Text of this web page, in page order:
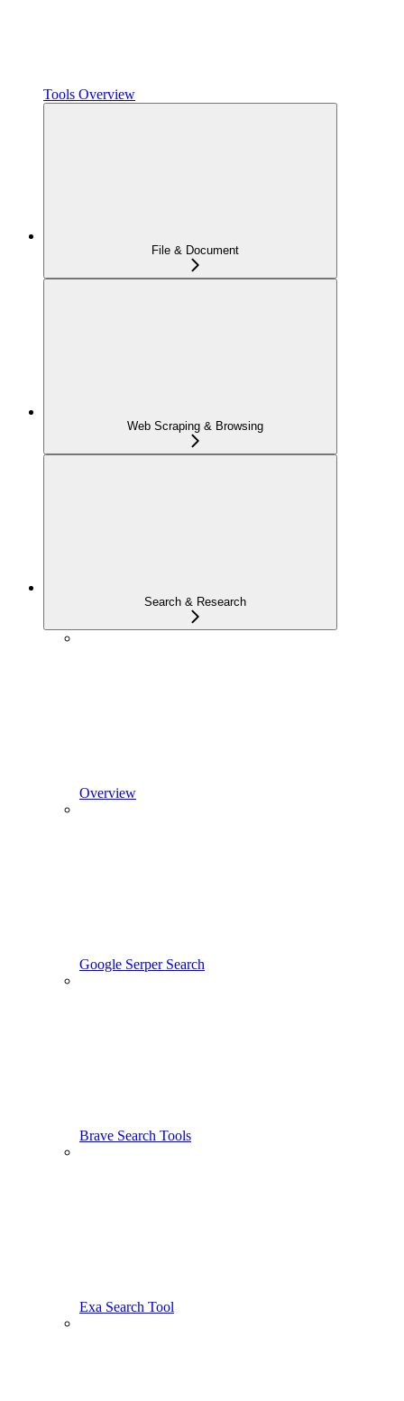
Tools Overview
File & Document
Web Scraping & Browsing
Search & Research
Overview
Google Serper Search
Brave Search Tools
Exa Search Tool